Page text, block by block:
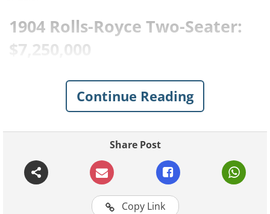
1904 Rolls-Royce Two-Seater:
$7,250,000
Continue Reading
Share Post
Copy Link